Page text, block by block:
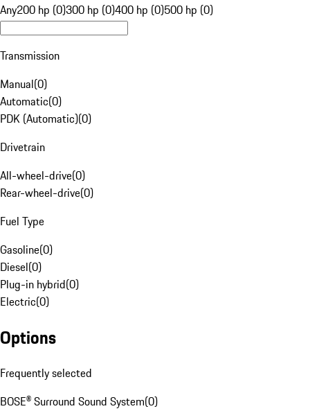
Any200 hp (0)300 hp (0)400 hp (0)500 hp (0)
Transmission
Manual(0)
Automatic(0)
PDK (Automatic)(0)
Drivetrain
All-wheel-drive(0)
Rear-wheel-drive(0)
Fuel Type
Gasoline(0)
Diesel(0)
Plug-in hybrid(0)
Electric(0)
Options
Frequently selected
BOSE® Surround Sound System(0)